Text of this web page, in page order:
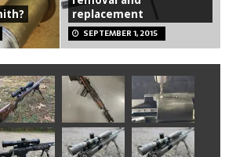
replacement
SEPTEMBER 1, 2015